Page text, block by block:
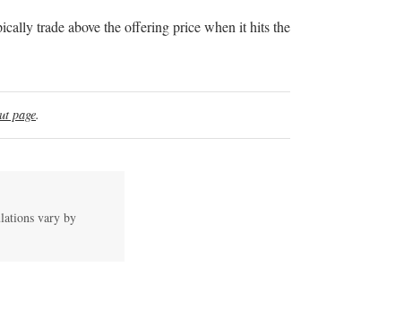
trade above the offering price when it hits the
page.
vary by